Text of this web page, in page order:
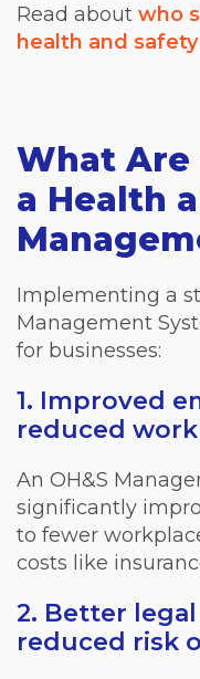
Read about who
health and
What
a Health
Implementing a
Management
for businesses:
1. Improved
reduced
An OH&S
significantly
to fewer
costs like
2. Better
reduced risk